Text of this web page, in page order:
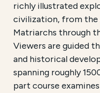
richly illustrated
civilization, from the
Matriarchs through
Viewers are guided
and historical
spanning roughly
part course